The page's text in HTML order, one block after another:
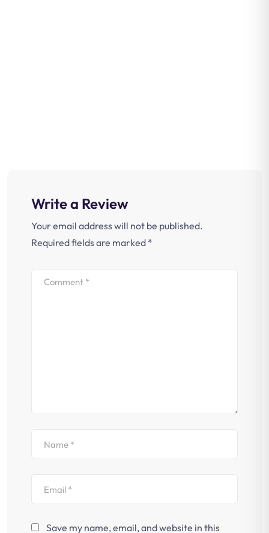
Write a Review
Your email address will not be published.
Required fields are marked *
Save my name, email, and website in this